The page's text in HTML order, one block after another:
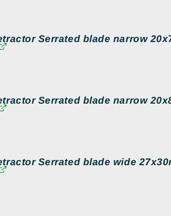
Serrated blade narrow
Serrated blade narrow
Serrated blade wide